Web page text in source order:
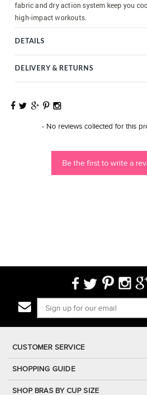
fabric and dry action system keep you
high-impact workouts.
DETAILS
DELIVERY & RETURNS
- No reviews collected for this
Be the first to write a
New content loaded
CUSTOMER SERVICE
SHOPPING GUIDE
SHOP BRAS BY CUP SIZE